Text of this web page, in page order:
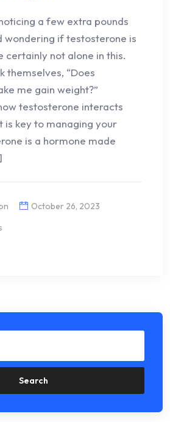
a few extra pounds
wondering if testosterone is
certainly not alone in this.
themselves, “Does
me gain weight?”
testosterone interacts
is key to managing your
is a hormone made
October 26, 2023
Search